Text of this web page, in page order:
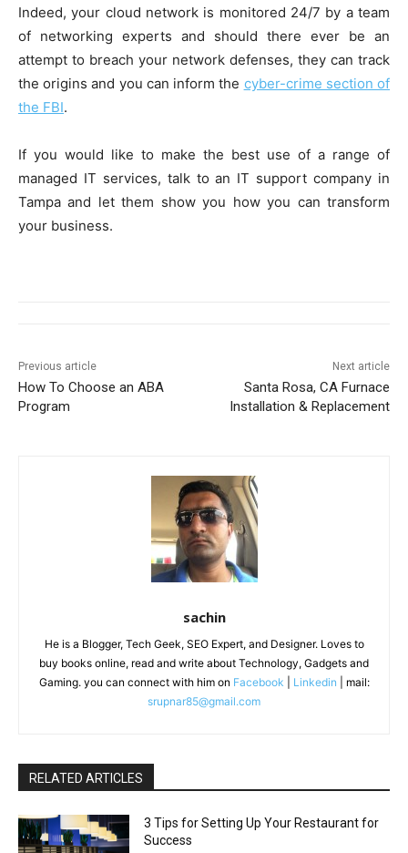
Indeed, your cloud network is monitored 24/7 by a team
of networking experts and should there ever be an
attempt to breach your network defenses, they can track
the origins and you can inform the cyber-crime section of
the FBI.
If you would like to make the best use of a range of
managed IT services, talk to an IT support company in
Tampa and let them show you how you can transform
your business.
Previous article
How To Choose an ABA
Program
Next article
Santa Rosa, CA Furnace
Installation & Replacement
sachin
He is a Blogger, Tech Geek, SEO Expert, and Designer. Loves to
buy books online, read and write about Technology, Gadgets and
Gaming. you can connect with him on Facebook Linkedin | mail:
srupnar85@gmail.com
RELATED ARTICLES
3 Tips for Setting Up Your Restaurant for
Success